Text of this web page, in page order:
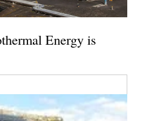
Energy is